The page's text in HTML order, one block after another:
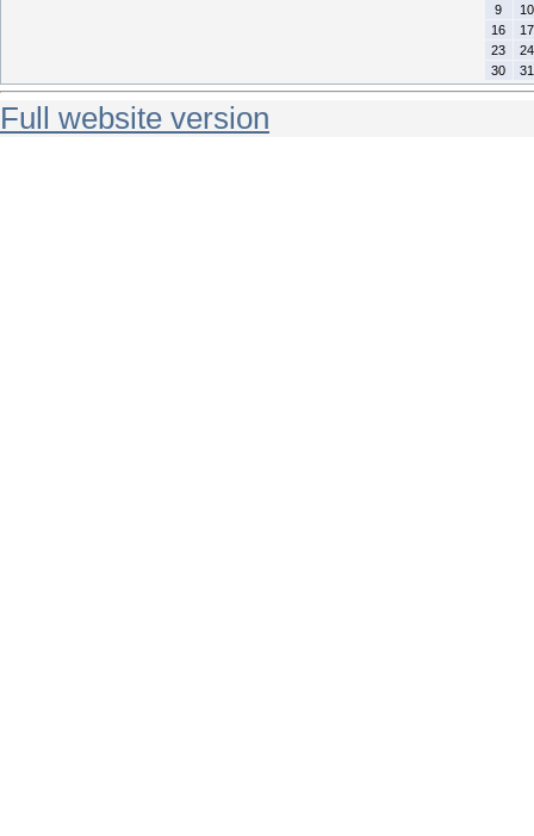
9
10
16
17
23
24
30
31
Full website version